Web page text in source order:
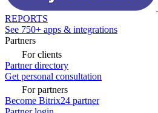
REPORTS
See 750+ apps & integrations
Partners
For clients
Partner directory
Get personal consultation
For partners
Become Bitrix24 partner